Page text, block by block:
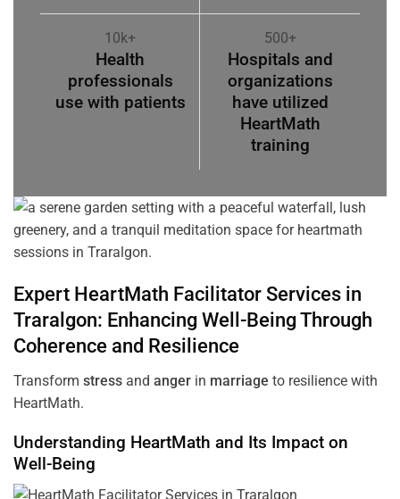
10k+
Health
professionals
use with patients
500+
Hospitals and
organizations
have utilized
HeartMath
training
Expert HeartMath FacilitatorServices in
Traralgon: Enhancing Well-Being Through
Coherence and Resilience
Transform stress and anger in marriage to resilience with
HeartMath.
Understanding HeartMath and Its Impact on
Well-Being